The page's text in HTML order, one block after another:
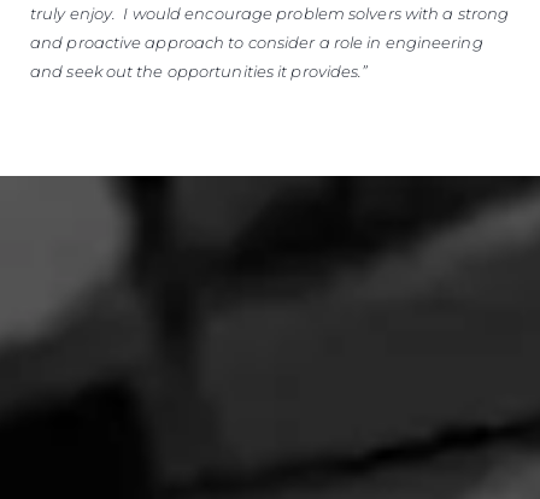
truly enjoy. I would encourage problem solvers with a strong
and proactive approach to consider a role in engineering
and seek out the opportunities it provides.”